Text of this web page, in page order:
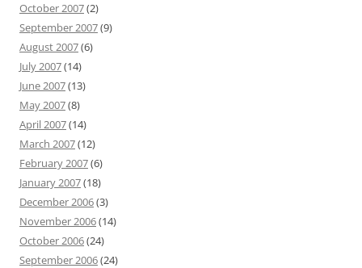
October 2007(2)
September 2007(9)
August 2007(6)
July 2007(14)
June 2007(13)
May 2007(8)
April 2007(14)
March 2007(12)
February 2007(6)
January 2007(18)
December 2006(3)
November 2006(14)
October 2006(24)
September 2006(24)